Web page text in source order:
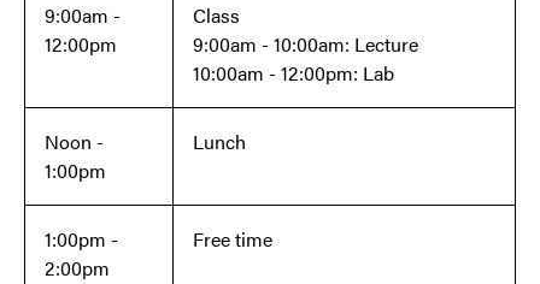
9:00am -
12:00pm
Class
9:00am - 10:00am: Lecture
10:00am - 12:00pm: Lab
Noon -
1:00pm
Lunch
1:00pm -
2:00pm
Free time